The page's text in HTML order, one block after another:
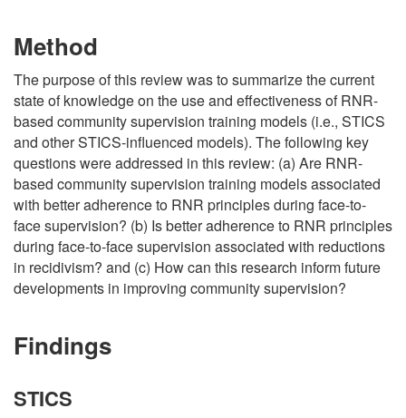
Method
The purpose of this review was to summarize the current
state of knowledge on the use and effectiveness of RNR-
based community supervision training models (i.e., STICS
and other STICS-influenced models). The following key
questions were addressed in this review: (a) Are RNR-
based community supervision training models associated
with better adherence to RNR principles during face-to-
face supervision? (b) Is better adherence to RNR principles
during face-to-face supervision associated with reductions
in recidivism? and (c) How can this research inform future
developments in improving community supervision?
Findings
STICS